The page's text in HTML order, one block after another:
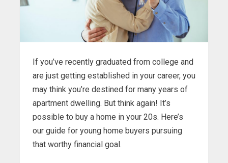
If you’ve recently graduated from college and
are just getting established in your career, you
may think you’re destined for many years of
apartment dwelling. But think again! It’s
possible to buy a home in your 20s. Here’s
our guide for young home buyers pursuing
that worthy financial goal.